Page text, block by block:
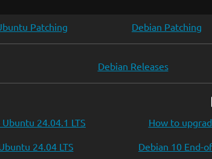
Patching Debian Patching
Debian Releases
24.04.1 LTS
24.04 LTS
How to
Debian 10 End-